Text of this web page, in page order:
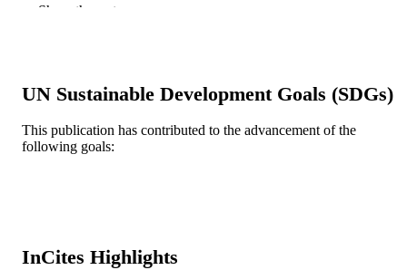
TYPE
LANGUAGE
ACADEMIC
Show the rest
UN Sustainable Development Goals (SDGs)
This publication has contributed to the advancement of the
following goals:
InCites Highlights